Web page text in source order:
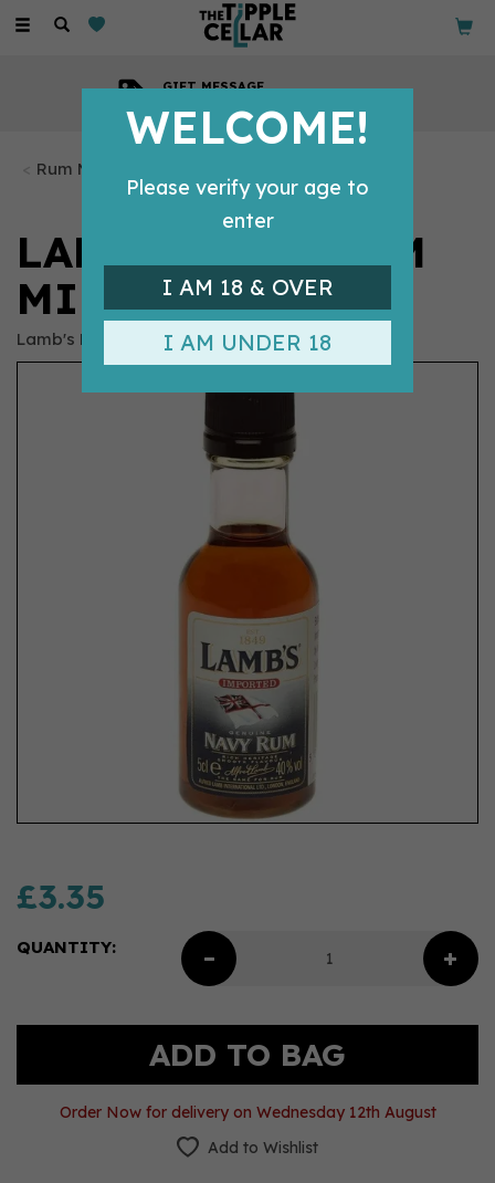
Toggle
GIFT MESSAGE
Rum Miniatures
LAMB'S NAVY RUM
MINIATURE (5CL)
Lamb's Rum
£3.35
QUANTITY:
Order Now for delivery on Wednesday 12th August
Add to Wishlist
WELCOME!
Please verify your age to
enter
I AM 18 & OVER
I AM UNDER 18